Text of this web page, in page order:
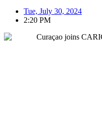
Tue, July 30, 2024
2:20 PM